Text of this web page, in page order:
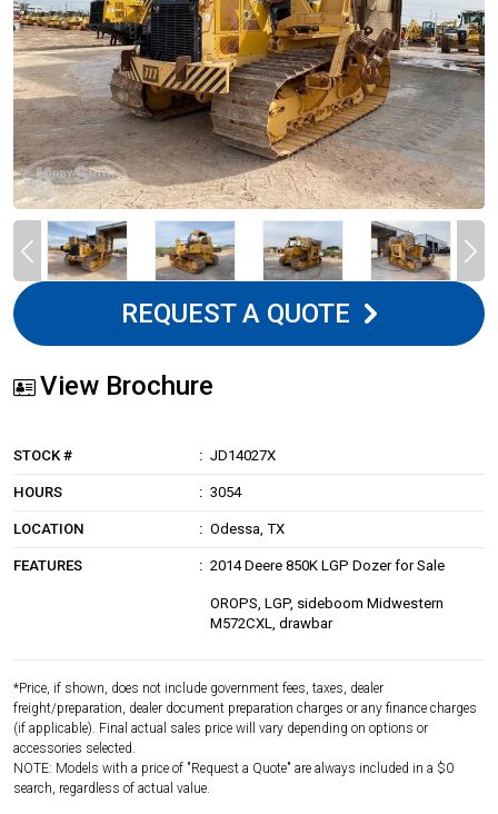
REQUEST A QUOTE
View Brochure
STOCK # JD14027X
HOURS 3054
LOCATION Odessa, TX
FEATURES 2014 Deere 850K LGP Dozer for Sale
OROPS, LGP, sideboom Midwestern
M572CXL, drawbar
*Price, if shown, does not include government fees, taxes, dealer
freight/preparation, dealer document preparation charges or any finance charges
(if applicable). Final actual sales price will vary depending on options or
accessories selected.
NOTE: Models with a price of "Request a Quote" are always included in a $0
search, regardless of actual value.